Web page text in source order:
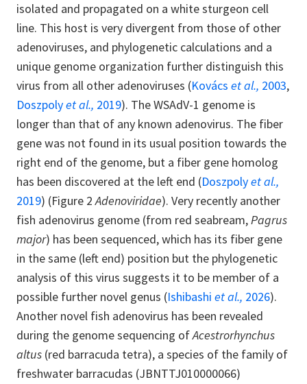
isolated and propagated on a white sturgeon cell
line. This host is very divergent from those of other
adenoviruses, and phylogenetic calculations and a
unique genome organization further distinguish this
virus from all other adenoviruses (Kovács et al., 2003,
Doszpolyet al., 2019). The WSAdV-1 genome is
longer than that of any known adenovirus. The fiber
gene was not found in its usual position towards the
right end of the genome, but a fiber gene homolog
has been discovered at the left end (Doszpolyet al.,
2019) (Figure 2Adenoviridae). Very recently another
fish adenovirus genome (from red seabream,Pagrus
major) has been sequenced, which has its fiber gene
in the same (left end) position but the phylogenetic
analysis of this virus suggests it to be member of a
possible further novel genus (Ishibashi et al., 2026).
Another novel fish adenovirus has been revealed
during the genome sequencing ofAcestrorhynchus
altus (red barracuda tetra), a species of the family of
freshwater barracudas (JBNTTJ010000066)